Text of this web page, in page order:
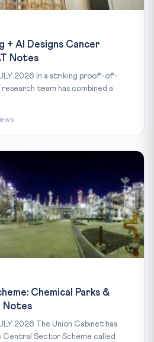
+ AI Designs Cancer
Notes
2026 In a striking proof-of-
team has combined a
Chemical Parks &
Notes
2026 The Union Cabinet has
Sector Scheme called